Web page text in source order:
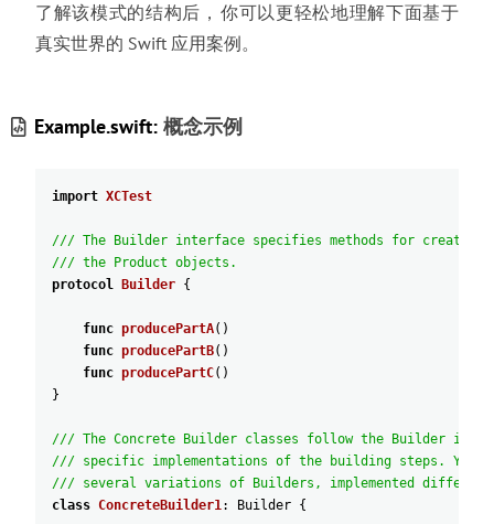
了解该模式的结构后 ， 你可以更轻松地理解下面基于
真实世界的 Swift 应用案例。
Example.swift:概念示例
import XCTest
/// The Builder interface specifies methods for
/// the Product objects.
protocol
Builder {
func producePartA( )
func producePartB( )
func producePartC( )
}
/// The Concrete Builder classes follow the Builder
/// specific implementations of the building steps. Your
/// several variations of Builders, implemented
class ConcreteBuilder1: Builder {